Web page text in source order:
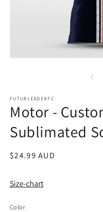
FUTURLEADERFC
Motor -
Sublimated
Regular
$24.99 AUD
Size-chart
Color